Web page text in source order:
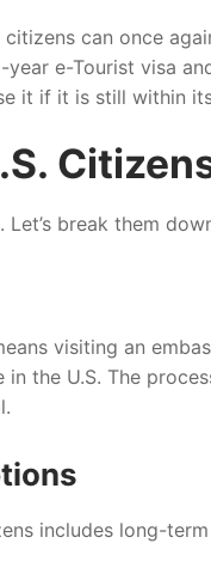
can once
e-Tourist visa
it if it is still within
break them
visiting an
the U.S. The
includes long-